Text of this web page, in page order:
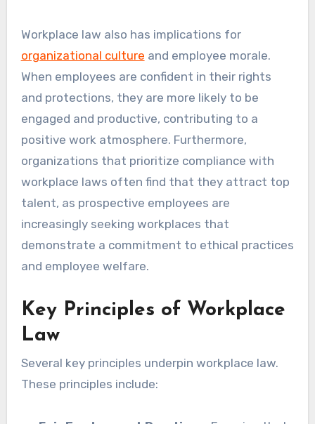
Workplace law also has implications for
organizational culture and employee morale.
When employees are confident in their rights
and protections, they are more likely to be
engaged and productive, contributing to a
positive work atmosphere. Furthermore,
organizations that prioritize compliance with
workplace laws often find that they attract top
talent, as prospective employees are
increasingly seeking workplaces that
demonstrate a commitment to ethical practices
and employee welfare.
Key Principles of Workplace
Law
Several key principles underpin workplace law.
These principles include: